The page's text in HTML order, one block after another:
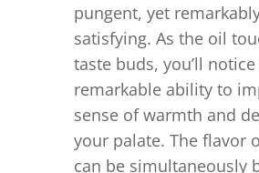
pungent, yet
satisfying. As the oil
taste buds, you’ll
remarkable ability to
sense of warmth and
your palate. The flavor
can be simultaneously